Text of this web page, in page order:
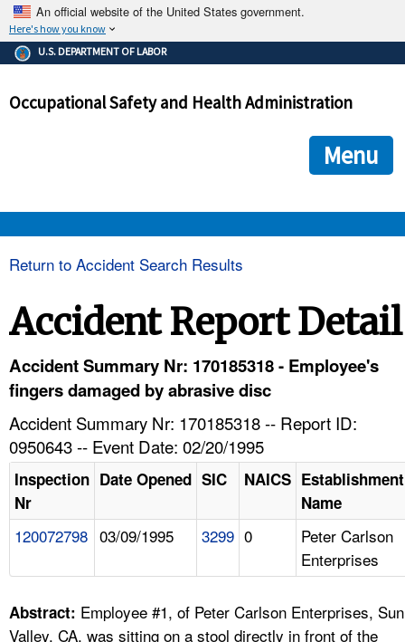
An official website of the United States government.
Here's how you know
The .gov means it's official.
Federal government websites often end in .gov or .mil. Before
government site.
ensures that you are connecting to the official
and that any information you provide is encrypted and
U.S. DEPARTMENT OF LABOR
Occupational Safety and Health Administration
Menu
HELP AND RESOURCES
FAQ
Return to Accident Search Results
Accident Report Detail
Accident Summary Nr: 170185318 - Employee's
fingers damaged by abrasive disc
Accident Summary Nr: 170185318 -- Report ID:
0950643 -- Event Date: 02/20/1995
Inspection
Nr
Date Opened SIC NAICS Establishment
Name
120072798 03/09/1995 3299 0
Peter Carlson
Enterprises
Abstract: Employee #1, of Peter Carlson Enterprises, Sun
Valley, CA, was sitting on a stool directly in front of the